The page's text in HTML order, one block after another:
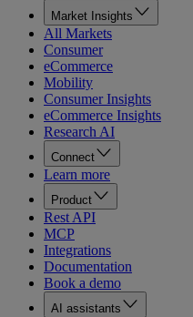
Market Insights
All Markets
Consumer
eCommerce
Mobility
Consumer Insights
eCommerce Insights
Research AI
Connect
Learn more
Product
Rest API
MCP
Integrations
Documentation
Book a demo
AI assistants